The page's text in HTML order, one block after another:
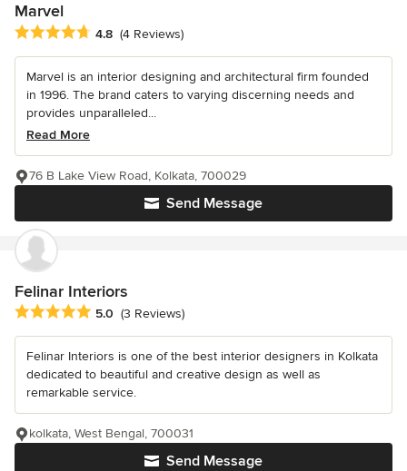
Marvel
Average rating: 4.8 out of 5 stars
4.8 (4 Reviews)
Marvel is an interior designing and architectural firm founded
in 1996. The brand caters to varying discerning needs and
provides unparalleled...
Read More
Send Message
76 B Lake View Road, Kolkata, 700029
Felinar Interiors
Average rating: 5 out of 5 stars
5.0 (3 Reviews)
Felinar Interiors is one of the best interior designers in Kolkata
dedicated to beautiful and creative design as well as
remarkable service.
Send Message
kolkata, West Bengal, 700031